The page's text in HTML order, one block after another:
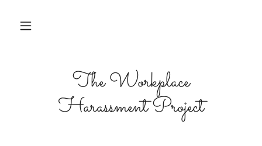
The Workplace
Harassment Project